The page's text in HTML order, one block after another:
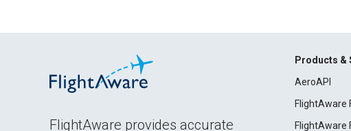
FlightAware provides accurate
Products &
AeroAPI
FlightAware
FlightAware